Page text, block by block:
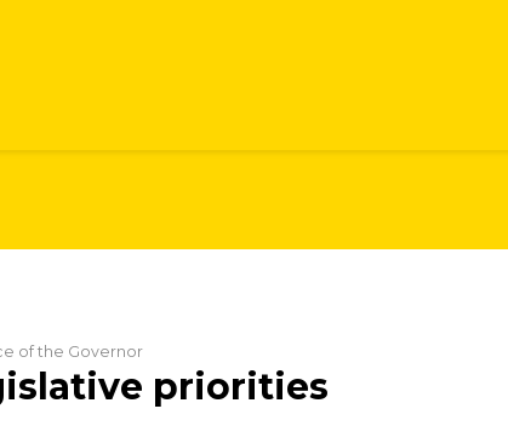
of the Governor
priorities